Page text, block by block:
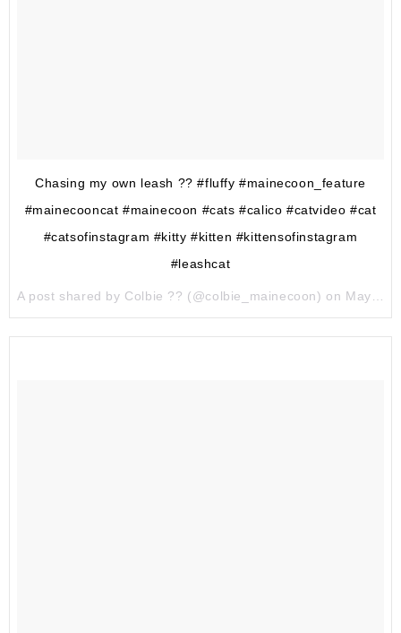
Chasing my own leash ?? #fluffy #mainecoon_feature
#mainecooncat #mainecoon #cats #calico #catvideo #cat
#catsofinstagram #kitty #kitten #kittensofinstagram
#leashcat
A post shared by Colbie ?? (@colbie_mainecoon) on May 17, 2017 at 12:28pm PDT